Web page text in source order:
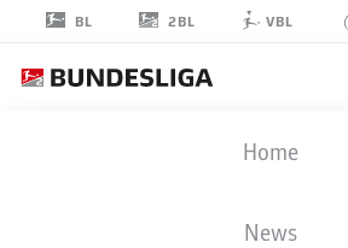
BL 2BL VBL
Home
News
ADETOKUNBO-ADELENU